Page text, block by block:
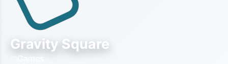
Gravity Square
Games